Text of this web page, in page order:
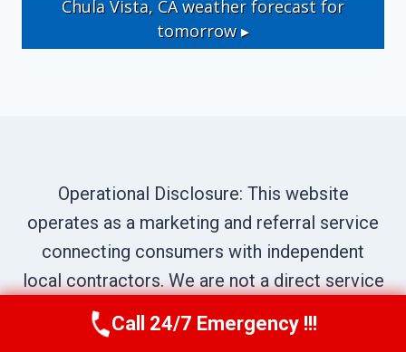
Chula Vista, CAweather forecast for
tomorrow ▸
Operational Disclosure: This website
operates as a marketing and referral service
connecting consumers with independent
local contractors. We are not a direct service
provider. All site content—including business
names, service descriptions, characters,
Call Us Now(619) 651-9086
Call 24/7 Emergency !!!